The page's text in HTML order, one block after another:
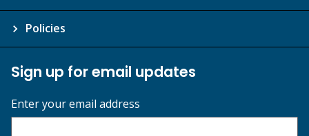
Policies
Sign up for email updates
Enter your email address